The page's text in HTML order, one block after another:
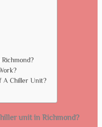
A Chiller Unit?
unit in Richmond?